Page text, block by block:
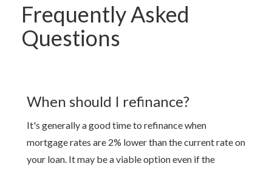
Frequently Asked
Questions
When should I refinance?
It's generally a good time to refinance when
mortgage rates are 2% lower than the current rate on
your loan. It may be a viable option even if the